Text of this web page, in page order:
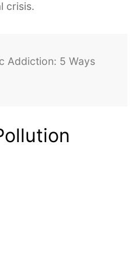
crisis.
Addiction: 5 Ways